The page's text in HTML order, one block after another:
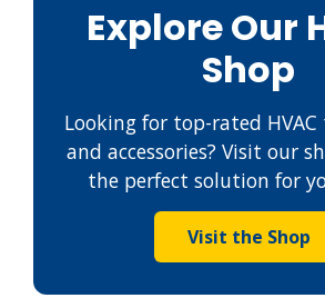
Explore Our
Shop
Looking for top-rated
and accessories? Visit our
the perfect solution for
Visit the Shop